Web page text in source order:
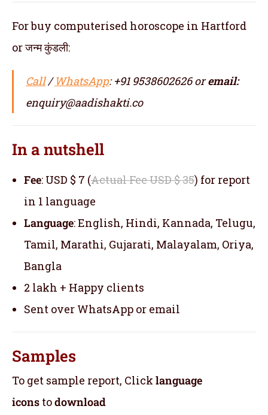
For buy computerised horoscope in Hartford
or जन्म कुंडली:
Call/WhatsApp: +91 9538602626 oremail:
enquiry@aadishakti.co
In a nutshell
Fee: USD $ 7 (Actual Fee USD $ 35) for report
in 1 language
Language: English, Hindi, Kannada, Telugu,
Tamil, Marathi, Gujarati, Malayalam, Oriya,
Bangla
2 lakh + Happy clients
Sent over WhatsApp or email
Samples
To get sample report, Click language
icons todownload